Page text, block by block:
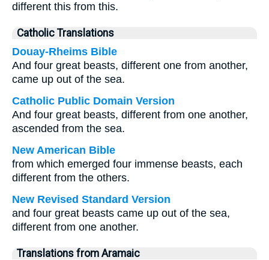
different this from this.
Catholic Translations
Douay-Rheims Bible
And four great beasts, different one from another,
came up out of the sea.
Catholic Public Domain Version
And four great beasts, different from one another,
ascended from the sea.
New American Bible
from which emerged four immense beasts, each
different from the others.
New Revised Standard Version
and four great beasts came up out of the sea,
different from one another.
Translations from Aramaic